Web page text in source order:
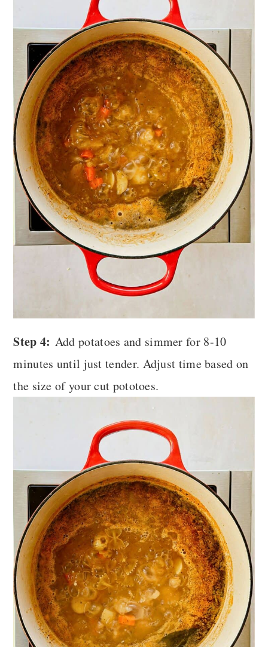
Step 4: Add potatoes and simmer for 8-10
minutes until just tender. Adjust time based on
the size of your cut pototoes.